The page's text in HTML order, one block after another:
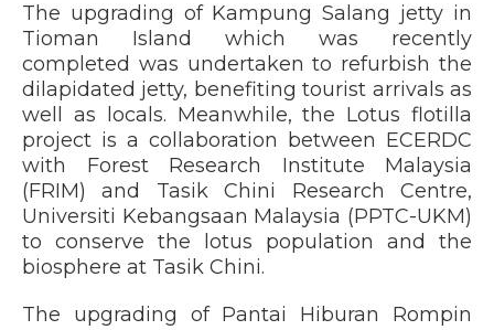
The upgrading of Kampung Salang jetty in
Tioman Island which was recently
completed was undertaken to refurbish the
dilapidated jetty, benefiting tourist arrivals as
well as locals. Meanwhile, the Lotus flotilla
project is a collaboration between ECERDC
with Forest Research Institute Malaysia
(FRIM) and Tasik Chini Research Centre,
Universiti Kebangsaan Malaysia (PPTC-UKM)
to conserve the lotus population and the
biosphere at Tasik Chini.
The upgrading of Pantai Hiburan Rompin